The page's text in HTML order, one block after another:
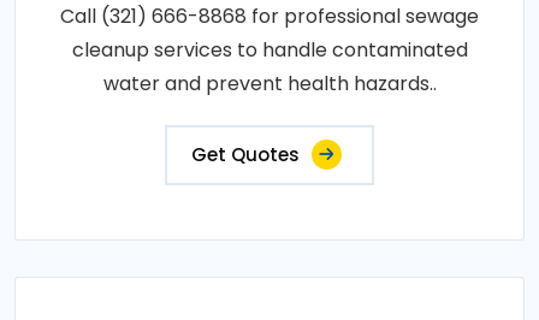
Call (321) 666-8868 for professional sewage
cleanup services to handle contaminated
water and prevent health hazards..
Get Quotes